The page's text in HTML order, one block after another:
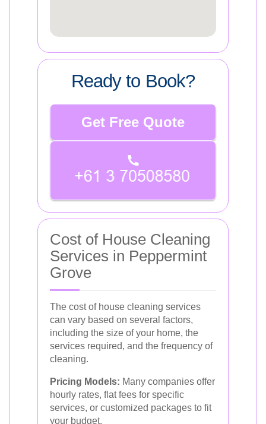
Ready to Book?
Get Free Quote
Cost of House Cleaning
Services in Peppermint
Grove
The cost of house cleaning services
can vary based on several factors,
including the size of your home, the
services required, and the frequency of
cleaning.
Pricing Models: Many companies offer
hourly rates, flat fees for specific
services, or customized packages to fit
your budget.